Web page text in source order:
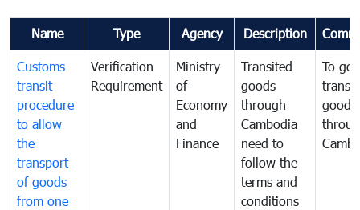
Name Type Agency Description
Customs
transit
procedure
to allow
the
transport
of goods
from one
Verification
Requirement
Ministry
of
Economy
and
Finance
Transited
goods
through
Cambodia
need to
follow the
terms and
conditions
To
goods